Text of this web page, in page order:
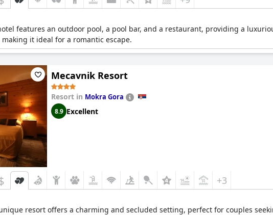
features an outdoor pool, a pool bar, and a restaurant, providing a
it ideal for a romantic escape.
Mecavnik Resort
Resort in Mokra Gora
8.9 Excellent
+3
resort offers a charming and secluded setting, perfect for couples